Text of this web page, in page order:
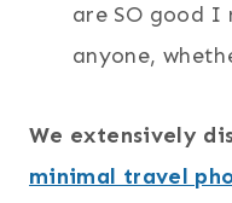
are SO good I
anyone,
We extensively
minimal travel